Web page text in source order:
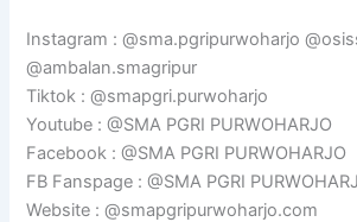
Instagram : @sma.pgripurwoharjo
@ambalan.smagripur
Tiktok : @smapgri.purwoharjo
Youtube : @SMA PGRI PURWOHARJO
Facebook : @SMA PGRI PURWOHARJO
FB Fanspage : @SMA PGRI
Website : @smapgripurwoharjo.com